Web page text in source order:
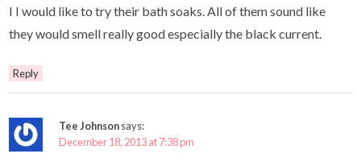
I I would like to try their bath soaks. All of them sound like
they would smell really good especially the black current.
Reply
Tee Johnsonsays:
December 18, 2013 at 7:38 pm